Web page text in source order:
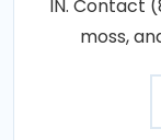
IN. Contact
moss,